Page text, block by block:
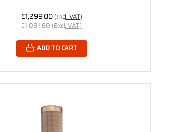
€1,299.00(Incl. VAT)
€1,091.60 (Excl. VAT)
ADD TO CART